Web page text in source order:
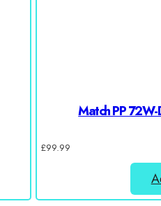
Match PP
£99.99